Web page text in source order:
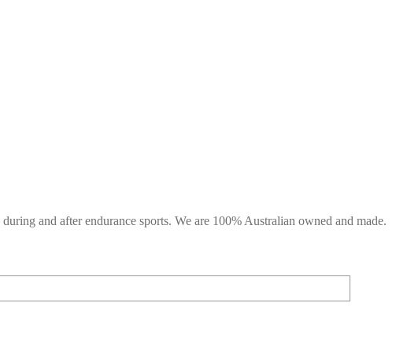
and after endurance sports. We are 100% Australian owned and made.